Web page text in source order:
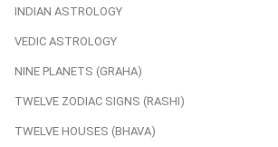
INDIAN ASTROLOGY
VEDIC ASTROLOGY
NINE PLANETS (GRAHA)
TWELVE ZODIAC SIGNS (RASHI)
TWELVE HOUSES (BHAVA)